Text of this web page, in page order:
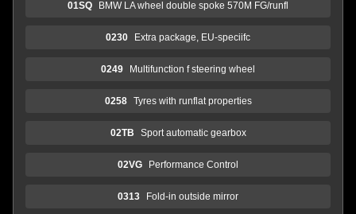
01SQ BMW LA wheel double spoke 570M FG/runfl
0230 Extra package, EU-speciifc
0249 Multifunction f steering wheel
0258 Tyres with runflat properties
02TB Sport automatic gearbox
02VG Performance Control
0313 Fold-in outside mirror